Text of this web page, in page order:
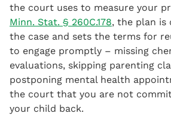
the court uses to measure your
Minn. Stat. § 260C.178, the plan is
the case and sets the terms for
to engage promptly – missing
evaluations, skipping parenting
postponing mental health
the court that you are not
your child back.